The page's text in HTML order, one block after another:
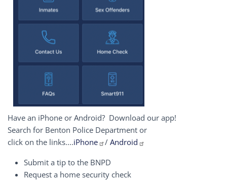
Have an iPhone or Android? Download our app!
Search for Benton Police Department or
click on the links....iPhone / Android
Submit a tip to the BNPD
Request a home security check